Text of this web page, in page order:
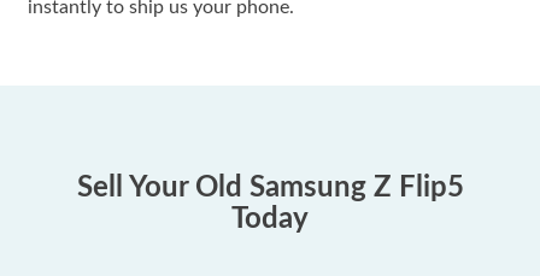
instantly to ship us your phone.
Sell Your Old Samsung Z Flip5
Today